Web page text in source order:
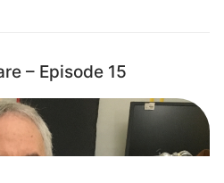
– Episode 15